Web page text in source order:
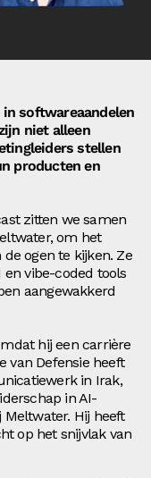
softwareaandelen
niet alleen
stellen
producten en
zitten we samen
om het
ogen te kijken. Ze
en vibe-coded tools
aangewakkerd
hij een carrière
van Defensie heeft
in Irak,
in AI-
Hij heeft
op het snijvlak van